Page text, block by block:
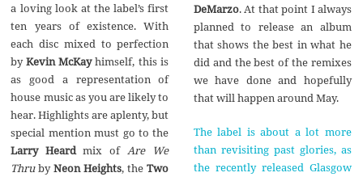
a loving look at the label’s first
ten years of existence. With
each disc mixed to perfection
byKevin McKayhimself, this is
as good a representation of
house music as you are likely to
hear. Highlights are aplenty, but
special mention must go to the
Larry Heardmix ofAre We
ThrubyNeon Heights, theTwo
DeMarzo. At that point I always
planned to release an album
that shows the best in what he
did and the best of the remixes
we have done and hopefully
that will happen around May.
The label is about a lot more
than revisiting past glories, as
the recently released Glasgow